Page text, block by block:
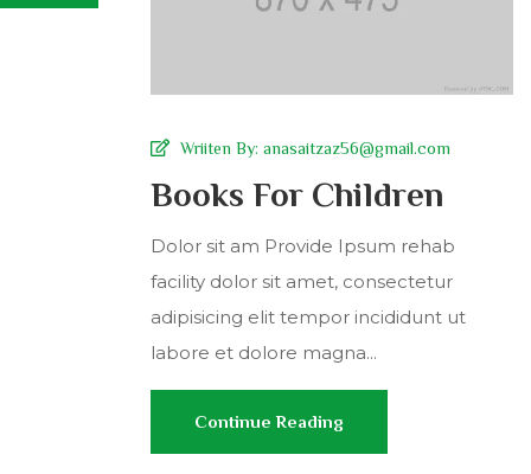
Wriiten By: anasaitzaz56@gmail.com
Books For Children
Dolor sit am Provide Ipsum rehab
facility dolor sit amet, consectetur
adipisicing elit tempor incididunt ut
labore et dolore magna...
Continue Reading